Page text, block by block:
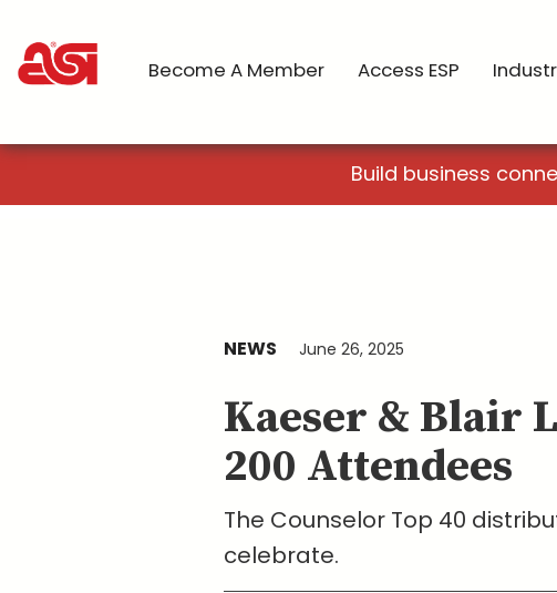
Become A Member Access ESP
Build business
NEWS June 26, 2025
Kaeser & Blair
200 Attendees
The Counselor Top 40
celebrate.